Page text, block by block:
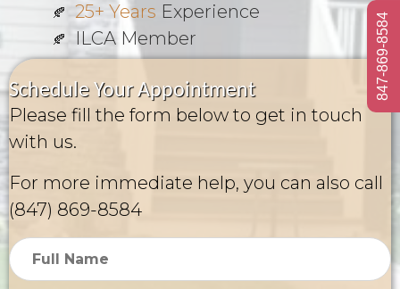
25+ Years Experience
ILCA Member
Schedule Your Appointment
Please fill the form below to get in touch
with us.
For more immediate help, you can also call
(847) 869-8584
847-869-8584